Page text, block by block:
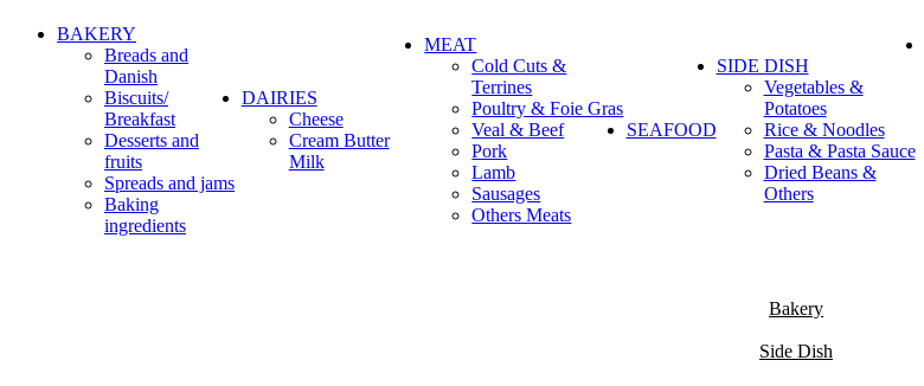
BAKERY
Breads and
Danish
Biscuits/
Breakfast
Desserts and
fruits
Spreads and jams
Baking
ingredients
DAIRIES
Cheese
Cream Butter
Milk
MEAT
Cold Cuts &
Terrines
Poultry & Foie Gras
Veal & Beef
Pork
Lamb
Sausages
Others Meats
SEAFOOD
SIDE DISH
Vegetables &
Potatoes
Rice & Noodles
Pasta & Pasta Sauce
Dried Beans &
Others
Bakery
Side Dish